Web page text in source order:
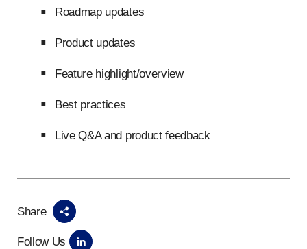
Roadmap updates
Product updates
Feature highlight/overview
Best practices
Live Q&A and product feedback
Share
Follow Us